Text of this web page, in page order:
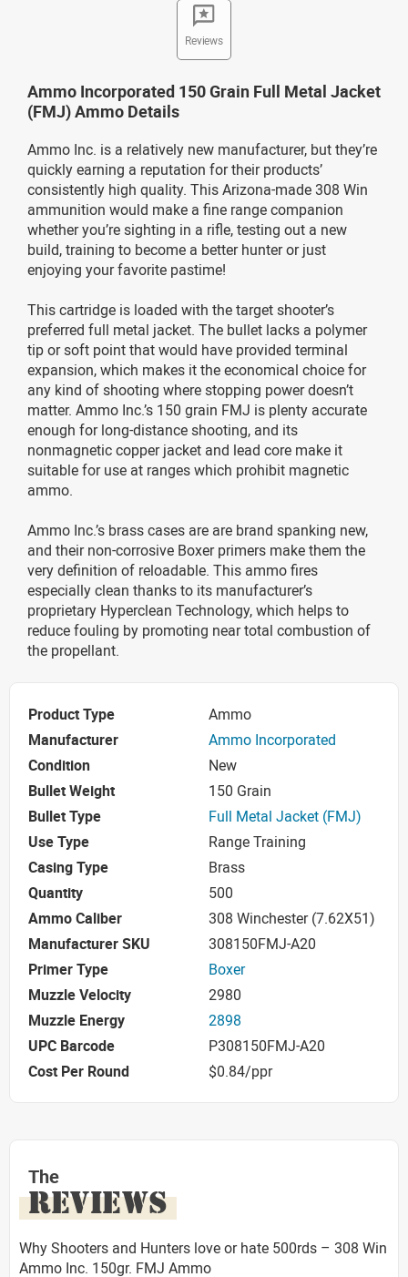
Reviews
Ammo Incorporated 150 Grain Full Metal Jacket
(FMJ) Ammo Details
Ammo Inc. is a relatively new manufacturer, but they’re
quickly earning a reputation for their products’
consistently high quality. This Arizona-made 308 Win
ammunition would make a fine range companion
whether you’re sighting in a rifle, testing out a new
build, training to become a better hunter or just
enjoying your favorite pastime!
This cartridge is loaded with the target shooter’s
preferred full metal jacket. The bullet lacks a polymer
tip or soft point that would have provided terminal
expansion, which makes it the economical choice for
any kind of shooting where stopping power doesn’t
matter. Ammo Inc.’s 150 grain FMJ is plenty accurate
enough for long-distance shooting, and its
nonmagnetic copper jacket and lead core make it
suitable for use at ranges which prohibit magnetic
ammo.
Ammo Inc.’s brass cases are are brand spanking new,
and their non-corrosive Boxer primers make them the
very definition of reloadable. This ammo fires
especially clean thanks to its manufacturer’s
proprietary Hyperclean Technology, which helps to
reduce fouling by promoting near total combustion of
the propellant.
Product Type
Ammo
Manufacturer
Ammo Incorporated
Condition
New
Bullet Weight
150 Grain
Bullet Type
Full Metal Jacket (FMJ)
Use Type
Range Training
Casing Type
Brass
Quantity
500
Ammo Caliber
308 Winchester (7.62X51)
Manufacturer SKU
308150FMJ-A20
Primer Type
Boxer
Muzzle Velocity
2980
Muzzle Energy
2898
UPC Barcode
P308150FMJ-A20
Cost Per Round
$0.84/ppr
The
REVIEWS
Why Shooters and Hunters love or hate 500rds – 308 Win
Ammo Inc. 150gr. FMJ Ammo